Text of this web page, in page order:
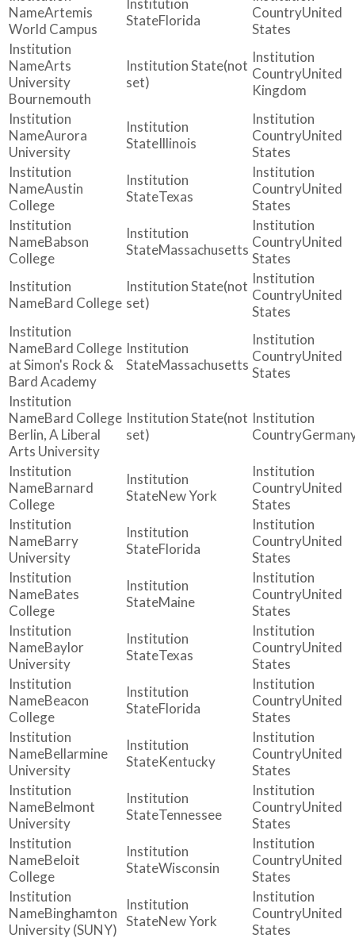
Artemis
World Campus
Florida
United
States
Arts
University
Bournemouth
(not
set)
United
Kingdom
Aurora
University
Illinois
United
States
Austin
College
Texas
United
States
Babson
College
Massachusetts
United
States
Bard College
(not
set)
United
States
Bard College
at Simon's Rock &
Bard Academy
Massachusetts
United
States
Bard College
Berlin, A Liberal
Arts University
(not
set)
Barnard
College
New York
United
States
Barry
University
Florida
United
States
Bates
College
Maine
United
States
Baylor
University
Texas
United
States
Beacon
College
Florida
United
States
Bellarmine
University
Kentucky
United
States
Belmont
University
Tennessee
United
States
Beloit
College
Wisconsin
United
States
Binghamton
University (SUNY)
New York
United
States